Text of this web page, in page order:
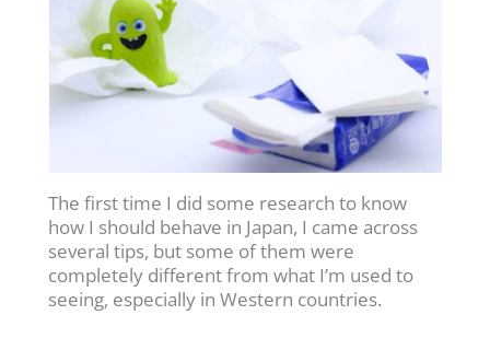
The first time I did some research to know
how I should behave in Japan, I came across
several tips, but some of them were
completely different from what I’m used to
seeing, especially in Western countries.